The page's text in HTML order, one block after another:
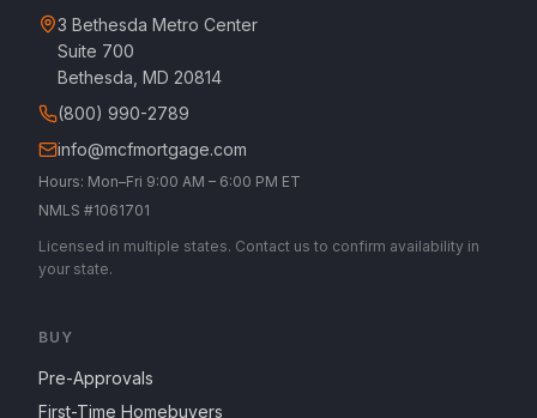
3 Bethesda Metro Center
Suite 700
Bethesda, MD 20814
(800) 990-2789
info@mcfmortgage.com
Hours: Mon–Fri 9:00 AM – 6:00 PM ET
NMLS #1061701
Licensed in multiple states. Contact us to confirm availability in
your state.
BUY
Pre-Approvals
First-Time Homebuyers